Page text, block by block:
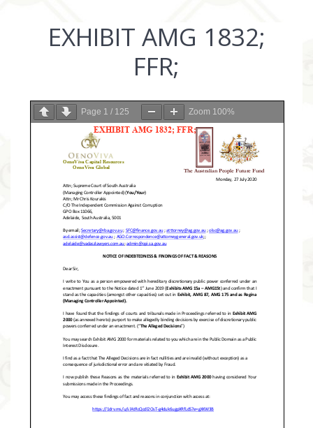
EXHIBIT AMG 1832;
FFR;
Page 1 / 125 Zoom 100%